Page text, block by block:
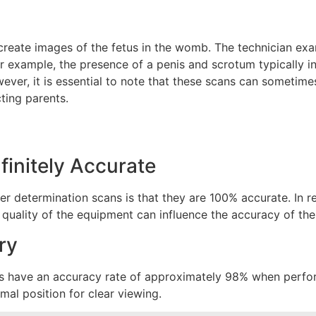
images of the fetus in the womb. The technician
example, the presence of a penis and scrotum typically
it is essential to note that these scans can
parents.
Accurate
determination scans is that they are 100% accurate. In
of the equipment can influence the accuracy of
have an accuracy rate of approximately 98% when
position for clear viewing.